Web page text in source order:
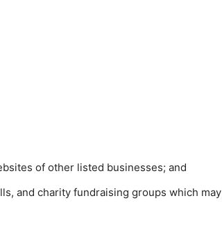
of other listed businesses; and
and charity fundraising groups which may